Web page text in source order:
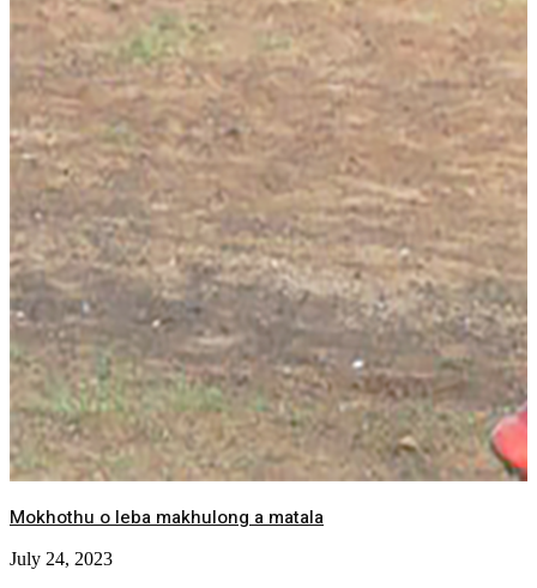
Mokhothu o leba makhulong a matala
July 24, 2023